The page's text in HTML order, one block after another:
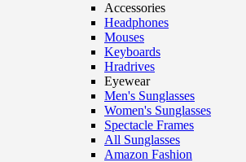
Accessories
Headphones
Mouses
Keyboards
Hradrives
Eyewear
Men's Sunglasses
Women's Sunglasses
Spectacle Frames
All Sunglasses
Amazon Fashion